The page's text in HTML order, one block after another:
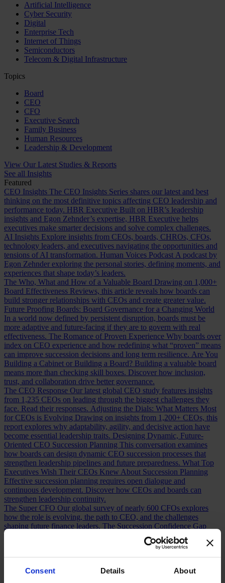
Consent Details About
Artificial Intelligence
Cyber Security
Digital
Enterprise Tech
Internet of Things
Semiconductors
Telecom & Digital Infrastructure
Topics
Board
CEO
CFO
Executive Search
Family Business
Human Resources
Leadership & Development
View Our Latest Studies & Reports
See all Insights
Featured
CEO Insights The CEO Insights Series shares our latest and best
thinking on the most definitive topics affecting CEO leadership and
performance today. HBR Executive Built on HBR’s leadership
insights and Egon Zehnder’s expertise, HBR Executive helps
executives make smarter decisions and solve complex challenges.
AI Insights Explore insights from CEOs, boards, CHROs, CFOs,
technology leaders, and executives navigating the opportunities and
tensions of AI transformation. Human Voices Podcast A podcast by
Egon Zehnder exploring the personal stories, defining moments, and
experiences that shape today’s leaders.
The Who, What and How of a Valuable Board Drawing on 1,000+
Board Effectiveness Reviews, this article reveals how boards can
build stronger relationships with CEOs and create greater value.
Future Proofing Boards: Board Governance for a Changing World
In a world now defined by persistent disruption, boards must be
more adaptive and future-facing if they are to govern with real
effectiveness. The Romance of Proven Experience Why boards over
index on CEO experience and how redefining what “proven” means
can improve succession decisions and long term resilience. Are You
Building a Cabinet or Building a Board? Building a valuable board
means more than checking skill boxes. Discover how inclusion,
trust, and collaboration drive better governance.
The CEO Response Our latest global CEO study features insights
from 1,235 CEOs on leading through the biggest challenges they
face. Read their responses. Adjusting the Dials: What Matters Most
for CEOs is Evolving Drawing on insights from 1,200+ CEOs, this
report explores why adaptability, agility, and decisive action have
become essential leadership traits. Designing Dynamic, Future-
Oriented CEO Succession Planning This conversation examines
how boards can design dynamic CEO succession processes that
strengthen leadership pipelines and future preparedness. What Top
Executives Wish Their CEOs Knew About Succession Planning
Effective succession planning requires open dialogue and
continuous development. Discover how CEOs and boards can
strengthen leadership continuity.
The Super CFO Our global survey of nearly 600 CFOs explores
how the role is evolving, the path to CEO, and the challenges
shaping future finance leaders. The Succession Confidence Gap
What does CFO succession readiness look like today? A survey of
100+ CFOs reveals the opportunities and gaps in the talent pipeline.
the shifts redefining finance leadership and CEO readiness.